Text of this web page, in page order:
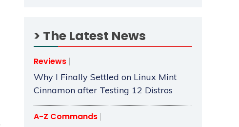
> The Latest News
Reviews
Why I Finally Settled on Linux Mint
Cinnamon after Testing 12 Distros
A-Z Commands